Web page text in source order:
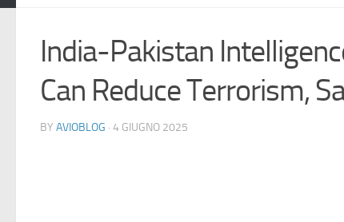
India-Pakistan
Can Reduce Terrorism,
BY AVIOBLOG · 4 GIUGNO 2025